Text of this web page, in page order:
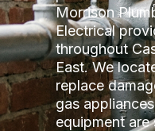
Morrison
Electrical
throughout
East. We
replace
gas
equipment are